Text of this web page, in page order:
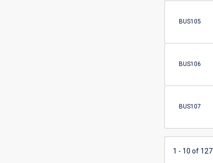
BUS105
BUS106
BUS107
1 - 10 of 127